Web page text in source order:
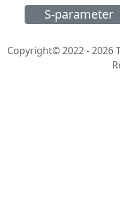
S-parameter
Copyright© 2022 - 2026